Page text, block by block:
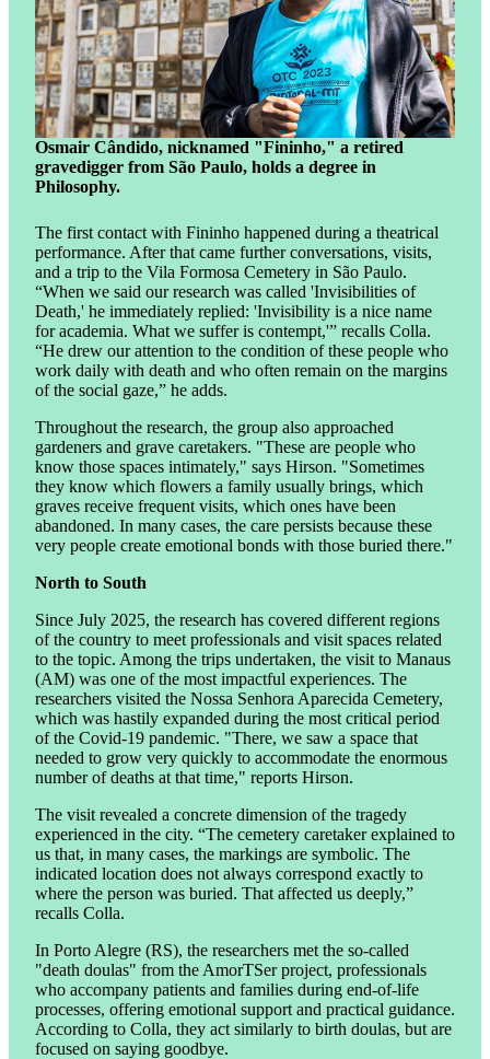
Osmair Cândido, nicknamed "Fininho," a retired
gravedigger from São Paulo, holds a degree in
Philosophy.
The first contact with Fininho happened during a theatrical
performance. After that came further conversations, visits,
and a trip to the Vila Formosa Cemetery in São Paulo.
“When we said our research was called 'Invisibilities of
Death,' he immediately replied: 'Invisibility is a nice name
for academia. What we suffer is contempt,'” recalls Colla.
“He drew our attention to the condition of these people who
work daily with death and who often remain on the margins
of the social gaze,” he adds.
Throughout the research, the group also approached
gardeners and grave caretakers. "These are people who
know those spaces intimately," says Hirson. "Sometimes
they know which flowers a family usually brings, which
graves receive frequent visits, which ones have been
abandoned. In many cases, the care persists because these
very people create emotional bonds with those buried there."
North to South
Since July 2025, the research has covered different regions
of the country to meet professionals and visit spaces related
to the topic. Among the trips undertaken, the visit to Manaus
(AM) was one of the most impactful experiences. The
researchers visited the Nossa Senhora Aparecida Cemetery,
which was hastily expanded during the most critical period
of the Covid-19 pandemic. "There, we saw a space that
needed to grow very quickly to accommodate the enormous
number of deaths at that time," reports Hirson.
The visit revealed a concrete dimension of the tragedy
experienced in the city. “The cemetery caretaker explained to
us that, in many cases, the markings are symbolic. The
indicated location does not always correspond exactly to
where the person was buried. That affected us deeply,”
recalls Colla.
In Porto Alegre (RS), the researchers met the so-called
"death doulas" from the AmorTSer project, professionals
who accompany patients and families during end-of-life
processes, offering emotional support and practical guidance.
According to Colla, they act similarly to birth doulas, but are
focused on saying goodbye.